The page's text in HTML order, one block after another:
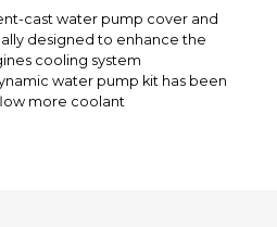
cast water pump cover and
designed to enhance the
cooling system
water pump kit has been
more coolant